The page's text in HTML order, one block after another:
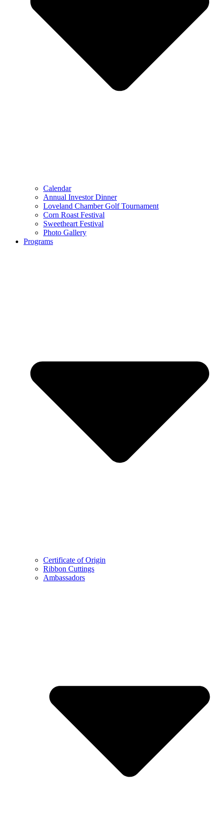
Calendar
Annual Investor Dinner
Loveland Chamber Golf Tournament
Corn Roast Festival
Sweetheart Festival
Photo Gallery
Programs
Certificate of Origin
Ribbon Cuttings
Ambassadors